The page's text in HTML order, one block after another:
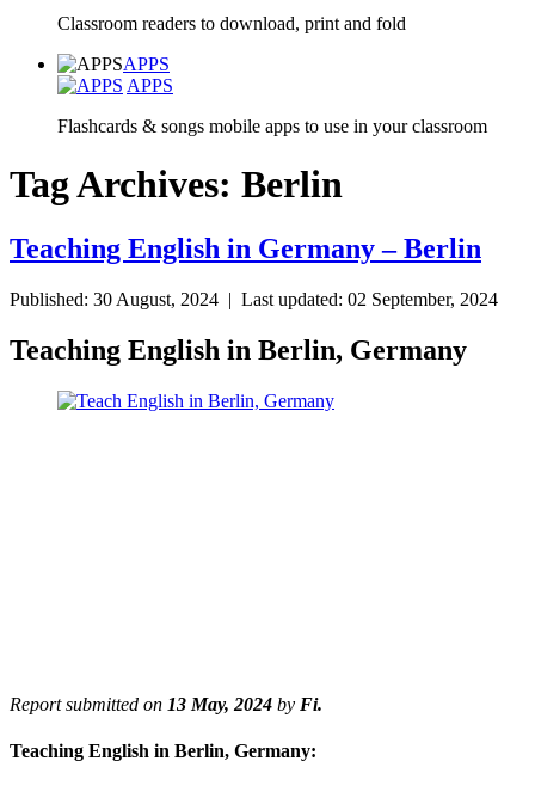
Classroom readers to download, print and fold
APPS
APPS
Flashcards & songs mobile apps to use in your classroom
Tag Archives: Berlin
Teaching English in Germany – Berlin
Published: 30 August, 2024 | Last updated: 02 September, 2024
Teaching English in Berlin, Germany
Report submitted on 13 May, 2024 by Fi.
Teaching English in Berlin, Germany: